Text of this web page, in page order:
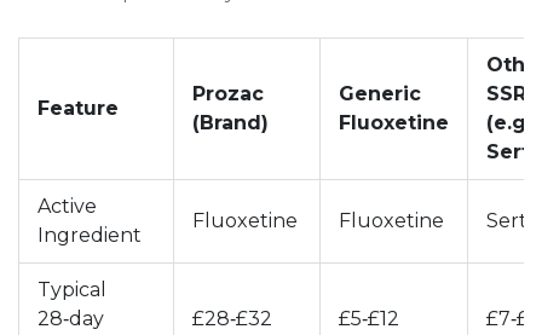
Feature
Prozac
(Brand)
Generic
Fluoxetine
SSRIs
(e.g.,
Active
Ingredient
Fluoxetine Fluoxetine
Typical
28‑day
£28‑£32 £5‑£12